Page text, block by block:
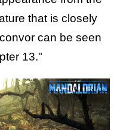
that is closely
can be seen
13."